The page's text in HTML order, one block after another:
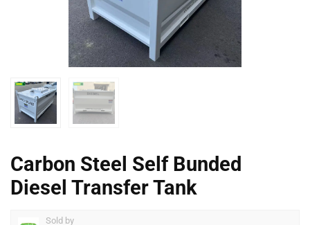
Carbon Steel Self Bunded
Diesel Transfer Tank
Sold by